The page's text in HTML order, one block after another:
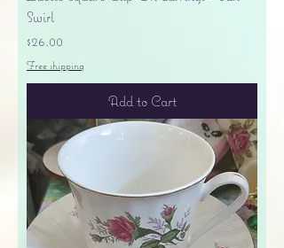
Swirl
Price
$26.00
Free shipping
Add to Cart